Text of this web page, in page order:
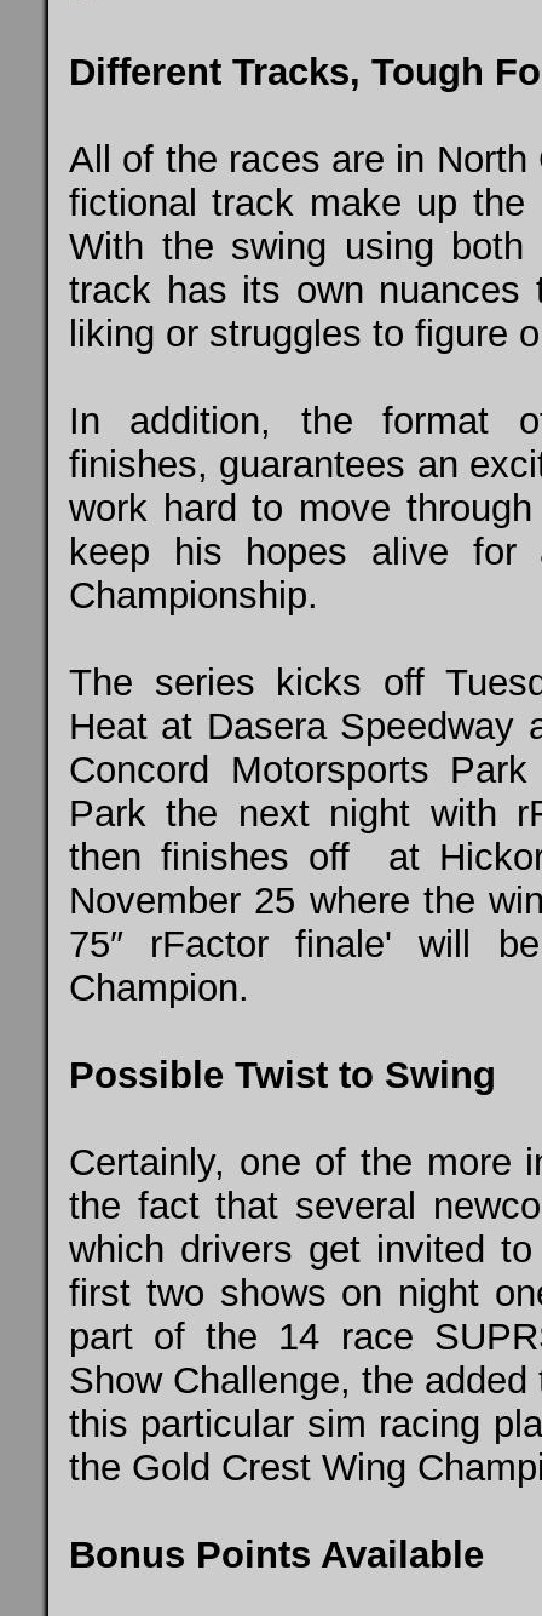
Different Tracks, Tough
All of the races are in
fictional track make up
With the swing using both
track has its own
liking or struggles to figure
In addition, the format
finishes, guarantees an
work hard to move
keep his hopes alive for
Championship.
The series kicks off
Heat at Dasera Speedway
Concord Motorsports
Park the next night with
then finishes off at
November 25 where the
75″ rFactor finale' will
Champion.
Possible Twist to Swing
Certainly, one of the more
the fact that several
which drivers get invited
first two shows on night
part of the 14 race
Show Challenge, the
this particular sim racing
the Gold Crest Wing
Bonus Points Available